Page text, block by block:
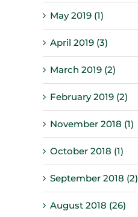
May 2019 (1)
April 2019 (3)
March 2019 (2)
February 2019 (2)
November 2018 (1)
October 2018 (1)
September 2018 (2)
August 2018 (26)